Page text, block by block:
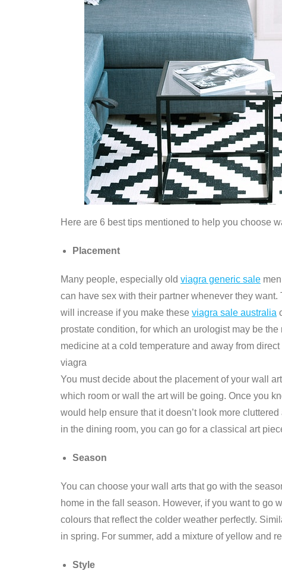
Here are 6 best tips mentioned to help you choose
Placement
Many people, especially old viagra generic sale
can have sex with their partner whenever they
will increase if you make these viagra sale australia
prostate condition, for which an urologist may be the
medicine at a cold temperature and away from
viagra
You must decide about the placement of your wall
which room or wall the art will be going. Once you
would help ensure that it doesn’t look more
in the dining room, you can go for a classical art
Season
You can choose your wall arts that go with the
home in the fall season. However, if you want to go
colours that reflect the colder weather perfectly.
in spring. For summer, add a mixture of yellow and
Style